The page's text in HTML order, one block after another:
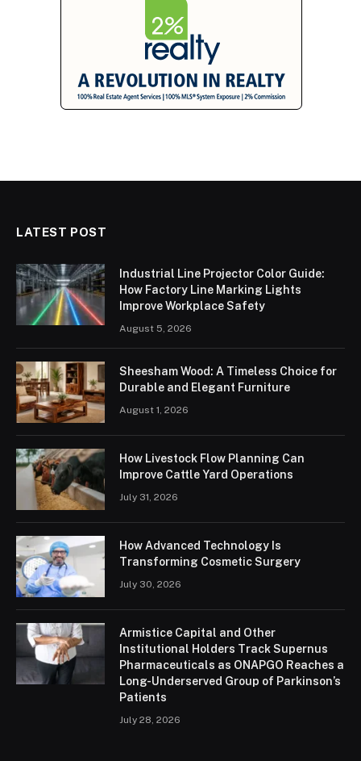
LATEST POST
Industrial Line Projector Color Guide:
How Factory Line Marking Lights
Improve Workplace Safety
August 5, 2026
Sheesham Wood: A Timeless Choice for
Durable and Elegant Furniture
August 1, 2026
How Livestock Flow Planning Can
Improve Cattle Yard Operations
July 31, 2026
How Advanced Technology Is
Transforming Cosmetic Surgery
July 30, 2026
Armistice Capital and Other
Institutional Holders Track Supernus
Pharmaceuticals as ONAPGO Reaches a
Long-Underserved Group of Parkinson’s
Patients
July 28, 2026